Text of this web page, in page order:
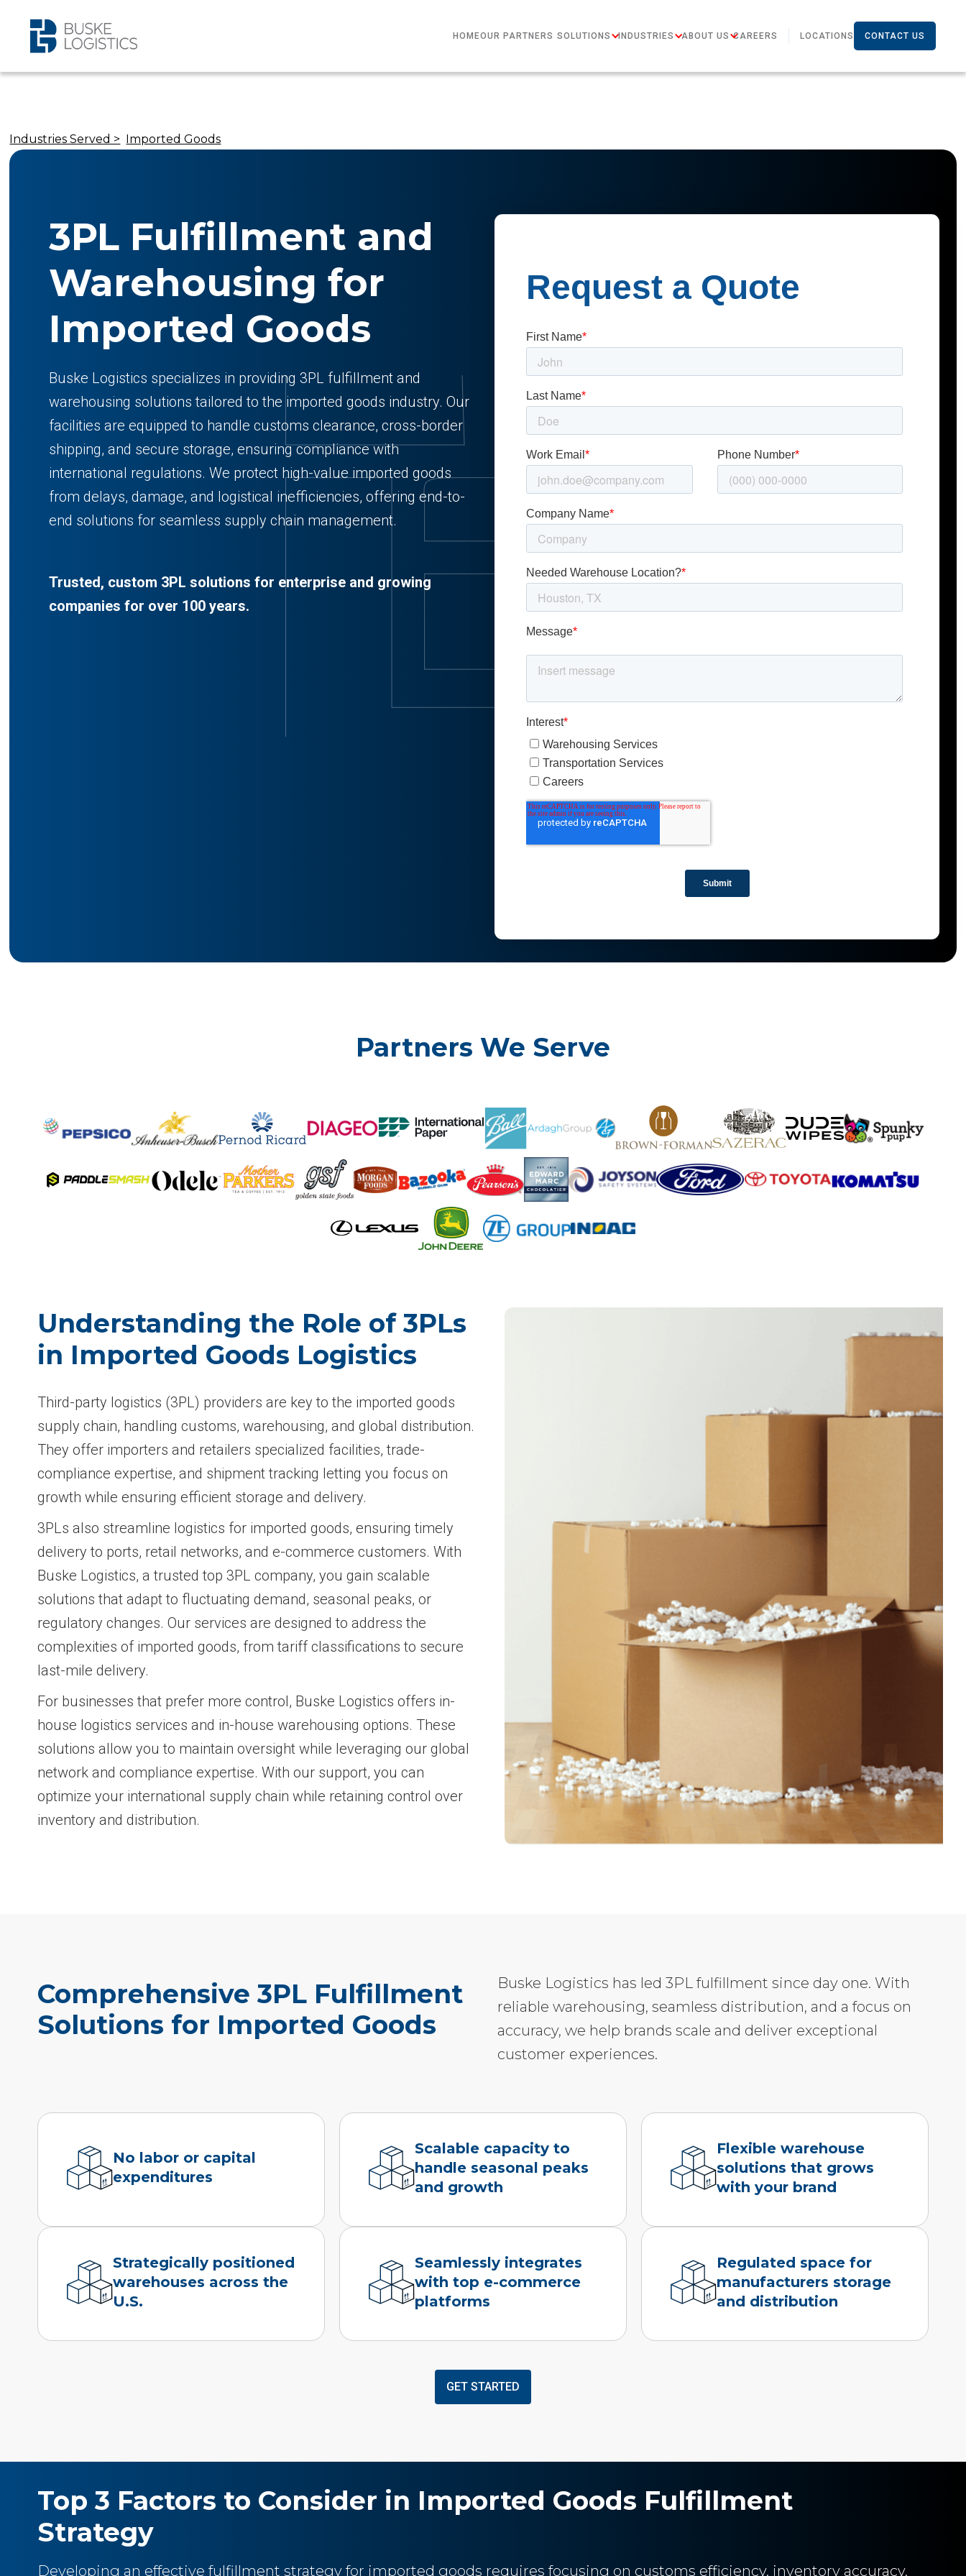
HOMEOUR PARTNERS SOLUTIONS INDUSTRIES ABOUT US CAREERS LOCATIONS CONTACT US
Industries Served > Imported Goods
3PL Fulfillment and
Warehousing for
Imported Goods
Buske Logistics specializes in providing 3PL fulfillment and
warehousing solutions tailored to the imported goods industry. Our
facilities are equipped to handle customs clearance, cross-border
shipping, and secure storage, ensuring compliance with
international regulations. We protect high-value imported goods
from delays, damage, and logistical inefficiencies, offering end-to-
end solutions for seamless supply chain management.
Trusted, custom 3PL solutions for enterprise and growing
companies for over 100 years.
Partners We Serve
Understanding the Role of 3PLs
in Imported Goods Logistics
Third-party logistics (3PL) providers are key to the imported goods
supply chain, handling customs, warehousing, and global distribution.
They offer importers and retailers specialized facilities, trade-
compliance expertise, and shipment tracking letting you focus on
growth while ensuring efficient storage and delivery.
3PLs also streamline logistics for imported goods, ensuring timely
delivery to ports, retail networks, and e-commerce customers. With
Buske Logistics, a trusted top 3PL company, you gain scalable
solutions that adapt to fluctuating demand, seasonal peaks, or
regulatory changes. Our services are designed to address the
complexities of imported goods, from tariff classifications to secure
last-mile delivery.
For businesses that prefer more control, Buske Logistics offers in-
house logistics services and in-house warehousing options. These
solutions allow you to maintain oversight while leveraging our global
network and compliance expertise. With our support, you can
optimize your international supply chain while retaining control over
inventory and distribution.
Comprehensive 3PL Fulfillment
Solutions for Imported Goods
Buske Logistics has led 3PL fulfillment since day one. With
reliable warehousing, seamless distribution, and a focus on
accuracy, we help brands scale and deliver exceptional
customer experiences.
No labor or capital
expenditures
Scalable capacity to
handle seasonal peaks
and growth
Flexible warehouse
solutions that grows
with your brand
Strategically positioned
warehouses across the
U.S.
Seamlessly integrates
with top e-commerce
platforms
Regulated space for
manufacturers storage
and distribution
GET STARTED
Top 3 Factors to Consider in Imported Goods Fulfillment
Strategy
Developing an effective fulfillment strategy for imported goods requires focusing on customs efficiency, inventory accuracy,